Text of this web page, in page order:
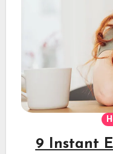
9 Instant